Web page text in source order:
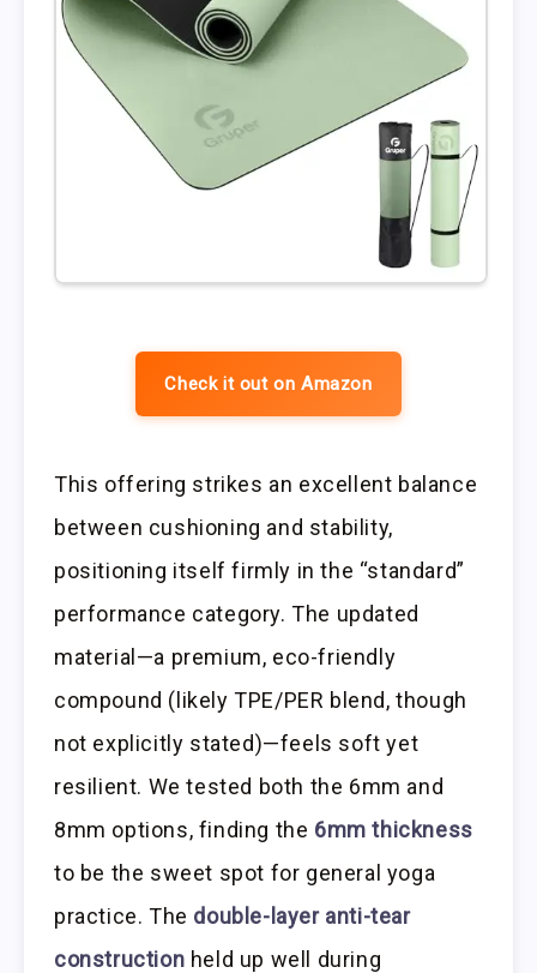
Check it out on Amazon
This offering strikes an excellent balance
between cushioning and stability,
positioning itself firmly in the “standard”
performance category. The updated
material—a premium, eco-friendly
compound (likely TPE/PER blend, though
not explicitly stated)—feels soft yet
resilient. We tested both the 6mm and
8mm options, finding the 6mm thickness
to be the sweet spot for general yoga
practice. The double-layer anti-tear
construction held up well during